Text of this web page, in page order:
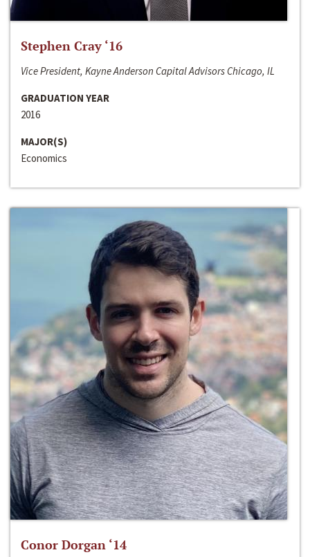
Stephen Cray ‘16
Vice President, Kayne Anderson Capital Advisors Chicago, IL
GRADUATION YEAR
2016
MAJOR(S)
Economics
Conor Dorgan ‘14